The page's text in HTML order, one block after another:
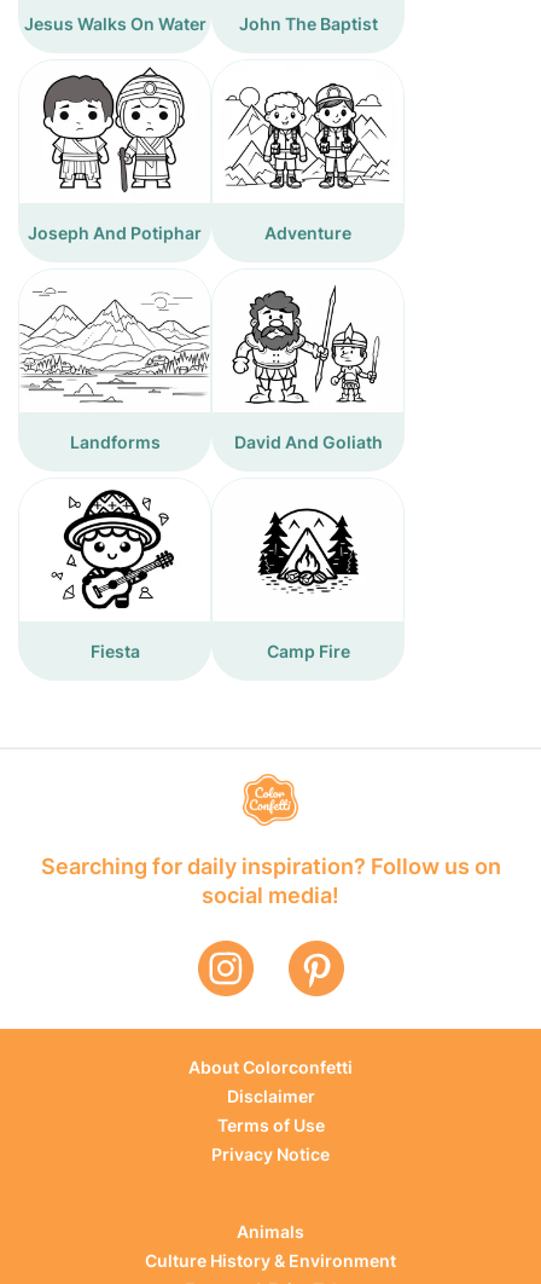
Jesus Walks On Water John The Baptist
Joseph And Potiphar Adventure
Landforms David And Goliath
Fiesta Camp Fire
Searching for daily inspiration? Follow us on
social media!
About Colorconfetti
Disclaimer
Terms of Use
Privacy Notice
Animals
Culture History & Environment